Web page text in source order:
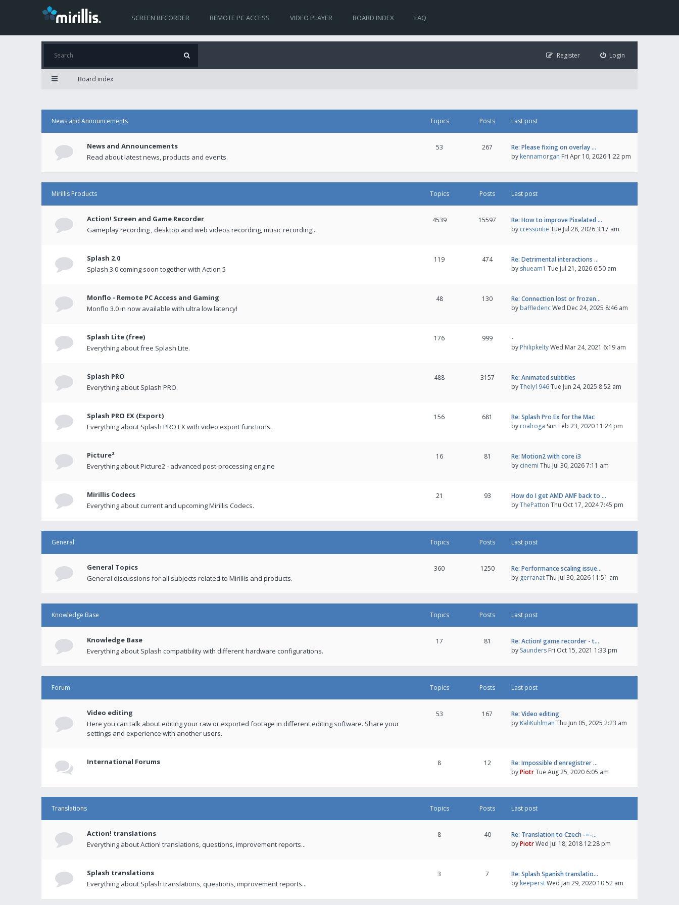
SCREEN RECORDER REMOTE PC ACCESS VIDEO PLAYER BOARD INDEX FAQ
Login
Register
Board index
News and Announcements Topics Posts Last post
News and Announcements
Read about latest news, products and events.
53 267
Re: Please fixing on overlay …
by kennamorgan Fri Apr 10, 2026 1:22 pm
Mirillis Products Topics Posts Last post
Action! Screen and Game Recorder
Gameplay recording , desktop and web videos recording, music recording...
4539 15597
Re: How to improve Pixelated …
by cressuntie Tue Jul 28, 2026 3:17 am
Splash 2.0
Splash 3.0 coming soon together with Action 5
119 474
Re: Detrimental interactions …
by shueam1 Tue Jul 21, 2026 6:50 am
Monflo - Remote PC Access and Gaming
Monflo 3.0 in now available with ultra low latency!
48 130
Re: Connection lost or frozen…
by baffledencWed Dec 24, 2025 8:46 am
Splash Lite (free)
Everything about free Splash Lite.
176 999
-
by PhilipkeltyWed Mar 24, 2021 6:19 am
Splash PRO
Everything about Splash PRO.
488 3157
Re: Animated subtitles
byThely1946Tue Jun 24, 2025 8:52 am
Splash PRO EX (Export)
Everything about Splash PRO EX with video export functions.
156 681
Re: Splash Pro Ex for the Mac
by roalroga Sun Feb 23, 2020 11:24 pm
Picture²
Everything about Picture2 - advanced post-processing engine
16 81
Re: Motion2 with core i3
by cinemi Thu Jul 30, 2026 7:11 am
Mirillis Codecs
Everything about current and upcoming Mirillis Codecs.
21 93
How do I get AMD AMF back to …
byThePatton Thu Oct 17, 2024 7:45 pm
General Topics Posts Last post
General Topics
General discussions for all subjects related to Mirillis and products.
360 1250
Re: Performance scaling issue…
by gerranatThu Jul 30, 2026 11:51 am
Knowledge Base Topics Posts Last post
Knowledge Base
Everything about Splash compatibility with different hardware configurations.
17 81
Re: Action! game recorder - t…
by Saunders Fri Oct 15, 2021 1:33 pm
Forum Topics Posts Last post
Video editing
Here you can talk about editing your raw or exported footage in different editing software. Share your
settings and experience with another users.
53 167
Re: Video editing
by KaliKuhlman Thu Jun 05, 2025 2:23 am
International Forums 8 12
Re: Impossible d'enregistrer …
byPiotrTue Aug 25, 2020 6:05 am
Translations Topics Posts Last post
Action! translations
Everything about Action! translations, questions, improvement reports...
8 40
Re: Translation to Czech -=-…
byPiotrWed Jul 18, 2018 12:28 pm
Splash translations
Everything about Splash translations, questions, improvement reports...
3 7
Re: Splash Spanish translatio…
by keeperstWed Jan 29, 2020 10:52 am